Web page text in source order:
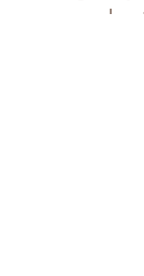
occurred